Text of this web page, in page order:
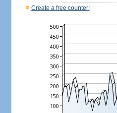
Create a free counter!